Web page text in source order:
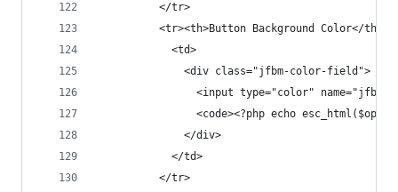
          </tr>
          <tr><th>Button Background Color</th>
            <td>
              <div class="jfbm-color-field">
<input type="color"
<code><?php echo
              </div>
            </td>
          </tr>